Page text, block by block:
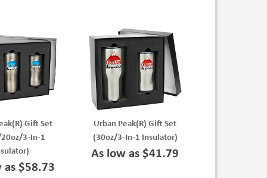
Gift Set
3-In-1
as $58.73
Urban Peak(R) Gift Set
(30oz/3-In-1 Insulator)
As low as $41.79